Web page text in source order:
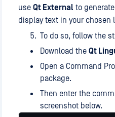
use Qt External to generate
display text in your chosen
To do so, follow the
Download the Qt
Open a Command
package.
Then enter the
screenshot below.